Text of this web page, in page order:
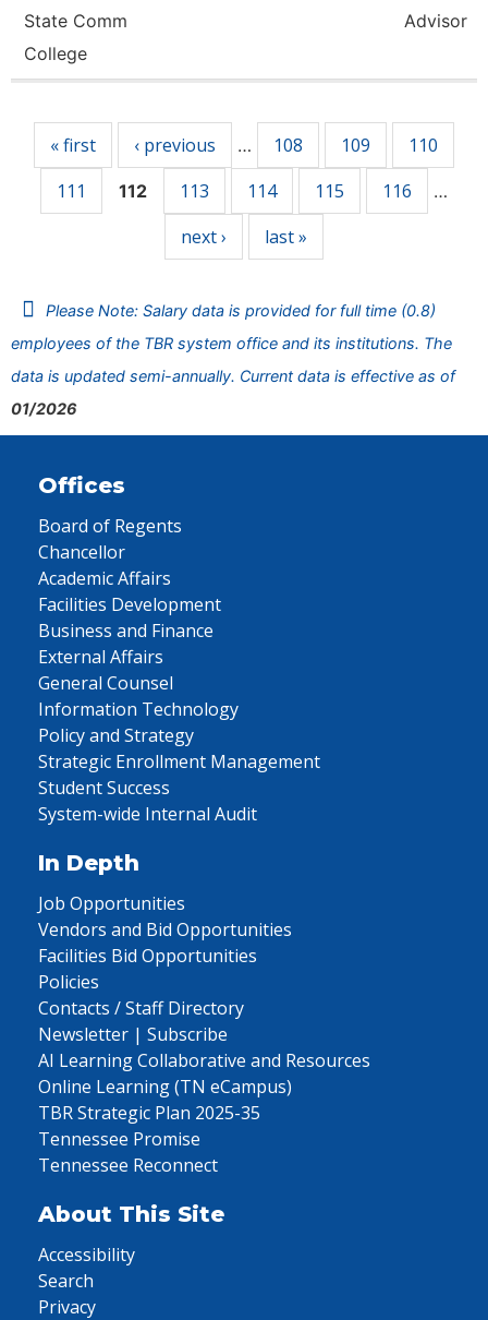
State Comm
College
Advisor
« first ‹ previous … 108 109
110
111
112 113 114 115 116 …
next › last »
Please Note: Salary data is provided for full time (0.8)
employees of the TBR system office and its institutions. The
data is updated semi-annually. Current data is effective as of
01/2026
Offices
Board of Regents
Chancellor
Academic Affairs
Facilities Development
Business and Finance
External Affairs
General Counsel
Information Technology
Policy and Strategy
Strategic Enrollment Management
Student Success
System-wide Internal Audit
In Depth
Job Opportunities
Vendors and Bid Opportunities
Facilities Bid Opportunities
Policies
Contacts / Staff Directory
Newsletter | Subscribe
AI Learning Collaborative and Resources
Online Learning (TN eCampus)
TBR Strategic Plan 2025-35
Tennessee Promise
Tennessee Reconnect
About This Site
Accessibility
Search
Privacy